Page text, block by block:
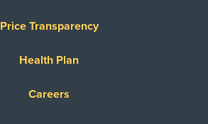
Price Transparency
Health Plan
Careers